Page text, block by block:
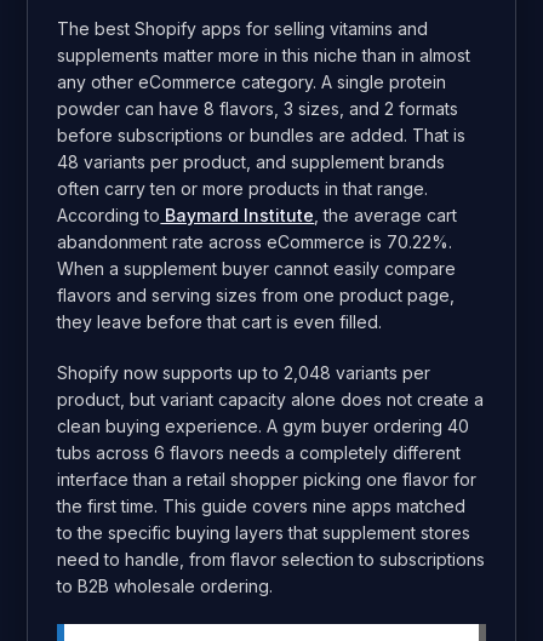
The best Shopify apps for selling vitamins and
supplements matter more in this niche than in almost
any other eCommerce category. A single protein
powder can have 8 flavors, 3 sizes, and 2 formats
before subscriptions or bundles are added. That is
48 variants per product, and supplement brands
often carry ten or more products in that range.
According to Baymard Institute , the average cart
abandonment rate across eCommerce is 70.22%.
When a supplement buyer cannot easily compare
flavors and serving sizes from one product page,
they leave before that cart is even filled.
Shopify now supports up to 2,048 variants per
product, but variant capacity alone does not create a
clean buying experience. A gym buyer ordering 40
tubs across 6 flavors needs a completely different
interface than a retail shopper picking one flavor for
the first time. This guide covers nine apps matched
to the specific buying layers that supplement stores
need to handle, from flavor selection to subscriptions
to B2B wholesale ordering.